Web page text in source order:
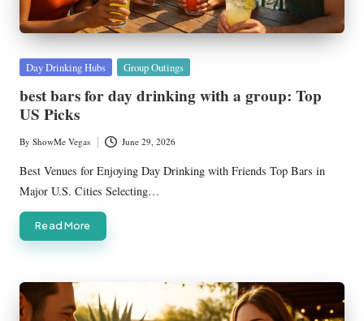
Posted
Day Drinking Hubs Group Outings
best bars for day drinking with a group: Top
US Picks
Posted
by
By ShowMe Vegas June 29, 2026
Best Venues for Enjoying Day Drinking with Friends Top Bars in
Major U.S. Cities Selecting…
Read More